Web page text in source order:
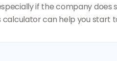
if the company
calculator can help you start